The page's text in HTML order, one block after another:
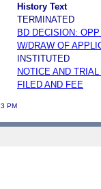
History Text
TERMINATED
BD DECISION:
W/DRAW OF
INSTITUTED
NOTICE AND
FILED AND FEE
PM